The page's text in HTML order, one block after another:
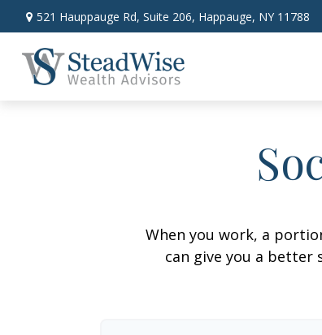
521 Hauppauge Rd, Suite 206, Happauge, NY 11788
When you work, a
can give you a better